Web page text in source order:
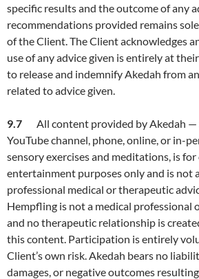
specific results and the outcome of any
recommendations provided remains
of the Client. The Client acknowledges
use of any advice given is entirely at
to release and indemnify Akedah from
related to advice given.
9.7 All content provided by Akedah —
YouTube channel, phone, online, or in-
sensory exercises and meditations, is
entertainment purposes only and is not
professional medical or therapeutic
Hempfling is not a medical professional
and no therapeutic relationship is
this content. Participation is entirely
Client’s own risk. Akedah bears no
damages, or negative outcomes